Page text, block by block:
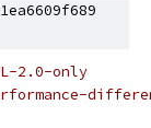
2.0-only